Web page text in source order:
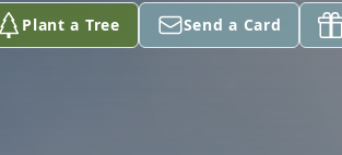
Plant a Tree Send a Card